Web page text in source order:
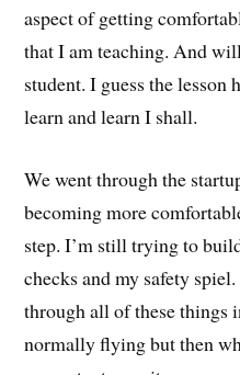
aspect of getting
that I am teaching. And
student. I guess the lesson
learn and learn I shall.
We went through the
becoming more
step. I’m still trying to
checks and my safety
through all of these things
normally flying but then